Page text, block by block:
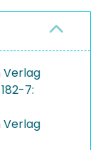
Verlag
7:
Verlag